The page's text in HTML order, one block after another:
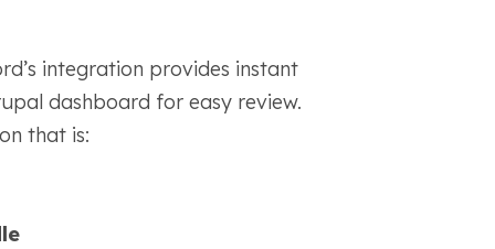
integration provides instant
dashboard for easy review.
that is: